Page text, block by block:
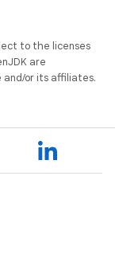
to the licenses
are
or its affiliates.